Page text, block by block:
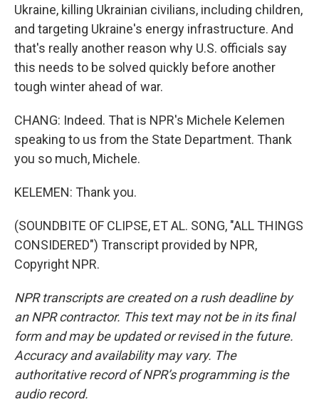
Ukraine, killing Ukrainian civilians, including children,
and targeting Ukraine's energy infrastructure. And
that's really another reason why U.S. officials say
this needs to be solved quickly before another
tough winter ahead of war.
CHANG: Indeed. That is NPR's Michele Kelemen
speaking to us from the State Department. Thank
you so much, Michele.
KELEMEN: Thank you.
(SOUNDBITE OF CLIPSE, ET AL. SONG, "ALL THINGS
CONSIDERED") Transcript provided by NPR,
Copyright NPR.
NPR transcripts are created on a rush deadline by
an NPR contractor. This text may not be in its final
form and may be updated or revised in the future.
Accuracy and availability may vary. The
authoritative record of NPR’s programming is the
audio record.